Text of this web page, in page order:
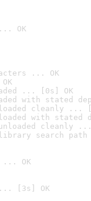
OK
... OK
... [0s] OK
with stated
cleanly ...
with stated
unloaded cleanly
search
... OK
... [3s] OK